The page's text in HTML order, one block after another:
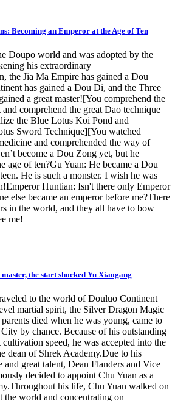
Becoming an Emperor at the Age of Ten
Doupo world and was adopted by the
his extraordinary
the Jia Ma Empire has gained a Dou
has gained a Dou Di, and the Three
a great master![You comprehend the
comprehend the great Dao technique
the Blue Lotus Koi Pond and
Sword Technique][You watched
and comprehended the way of
become a Dou Zong yet, but he
age of ten?Gu Yuan: He became a Dou
He is such a monster. I wish he was
Huntian: Isn't there only Emperor
else became an emperor before me?There
in the world, and they all have to bow
me!
the start shocked Yu Xiaogang
to the world of Douluo Continent
martial spirit, the Silver Dragon Magic
died when he was young, came to
by chance. Because of his outstanding
speed, he was accepted into the
dean of Shrek Academy.Due to his
and great talent, Dean Flanders and Vice
decided to appoint Chu Yuan as a
his life, Chu Yuan walked on
the world and concentrating on